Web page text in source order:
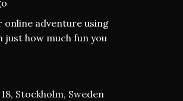
online adventure using
just how much fun you
Stockholm, Sweden